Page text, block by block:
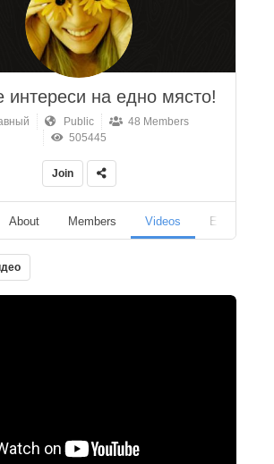
интереси на едно място!
Public
48 Members
505445
Join
About Members Videos Events